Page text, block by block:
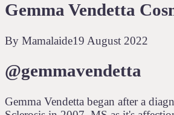
Gemma Vendetta
By Mamalaide19 August 2022
@gemmavendetta
Gemma Vendetta began after a